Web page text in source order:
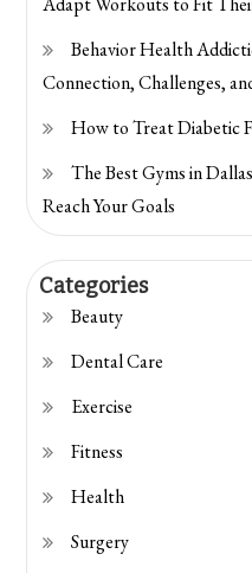
Behavior Health
Connection, Challenges,
How to Treat Diabetic
The Best Gyms in
Reach Your Goals
Categories
Beauty
Dental Care
Exercise
Fitness
Health
Surgery